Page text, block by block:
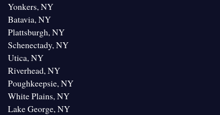
Yonkers, NY
Batavia, NY
Plattsburgh, NY
Schenectady, NY
Utica, NY
Riverhead, NY
Poughkeepsie, NY
White Plains, NY
Lake George, NY